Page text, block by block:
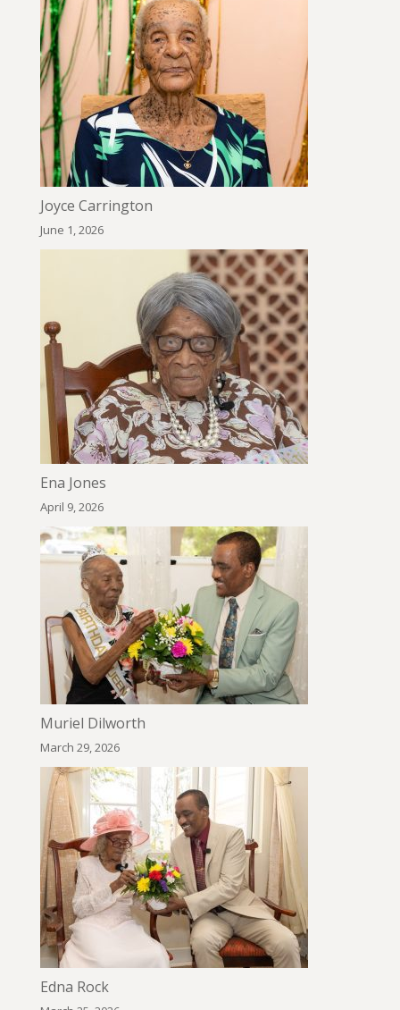
Joyce Carrington
June 1, 2026
Ena Jones
April 9, 2026
Muriel Dilworth
March 29, 2026
Edna Rock